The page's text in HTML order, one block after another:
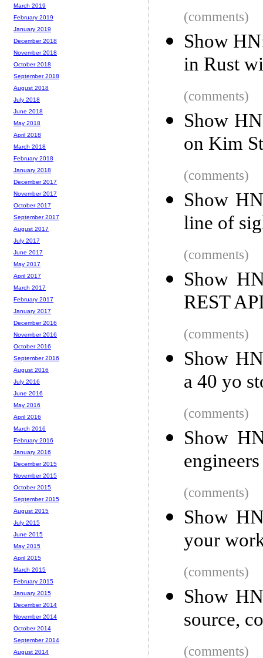
(comments)
Show
in Rust
(comments)
Show
on Kim
(comments)
Show
line of
(comments)
Show
REST
(comments)
Show
a 40 yo
(comments)
Show
(comments)
Show
your
(comments)
Show
source,
(comments)
March 2019
February 2019
January 2019
December 2018
November 2018
October 2018
September 2018
August 2018
July 2018
June 2018
May 2018
April 2018
March 2018
February 2018
January 2018
December 2017
November 2017
October 2017
September 2017
August 2017
July 2017
June 2017
May 2017
April 2017
March 2017
February 2017
January 2017
December 2016
November 2016
October 2016
September 2016
August 2016
July 2016
June 2016
May 2016
April 2016
March 2016
February 2016
January 2016
December 2015
November 2015
October 2015
September 2015
August 2015
July 2015
June 2015
May 2015
April 2015
March 2015
February 2015
January 2015
December 2014
November 2014
October 2014
September 2014
August 2014